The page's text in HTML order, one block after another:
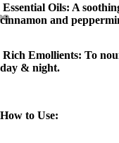
Essential Oils: A
cinnamon and
Rich Emollients: To
day & night.
How to Use: